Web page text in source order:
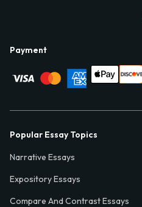
Payment
Popular Essay Topics
Narrative Essays
Expository Essays
Compare And Contrast Essays